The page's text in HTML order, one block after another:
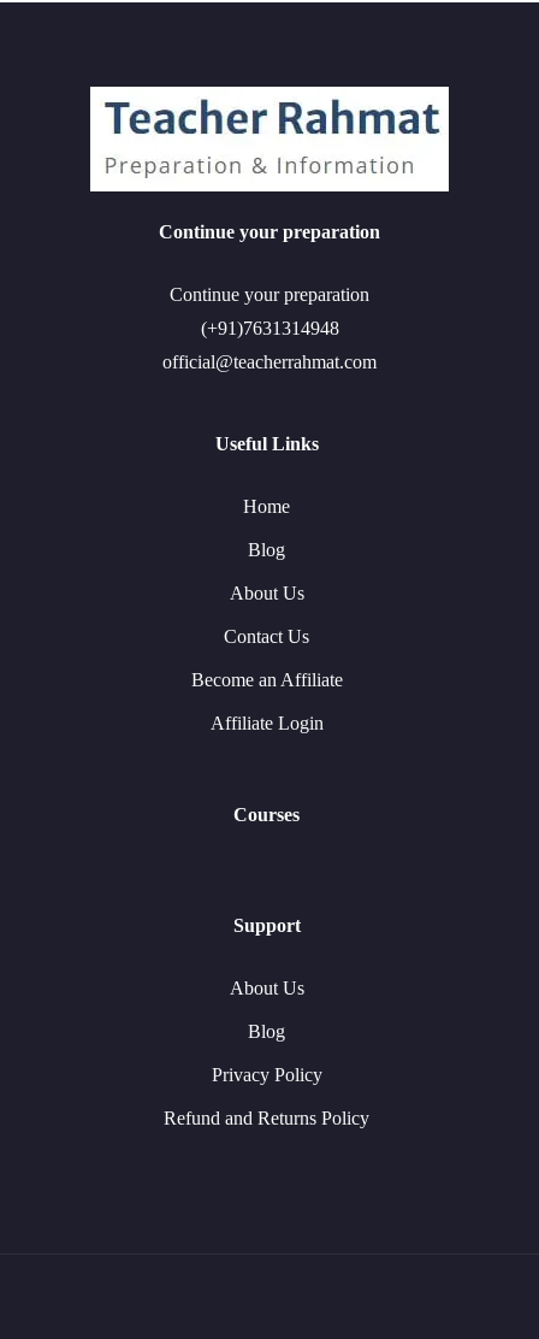
Continue your preparation
Continue your preparation
(+91)7631314948
official@teacherrahmat.com
Useful Links
Home
Blog
About Us
Contact Us
Become an Affiliate
Affiliate Login
Courses
Support
About Us
Blog
Privacy Policy
Refund and Returns Policy